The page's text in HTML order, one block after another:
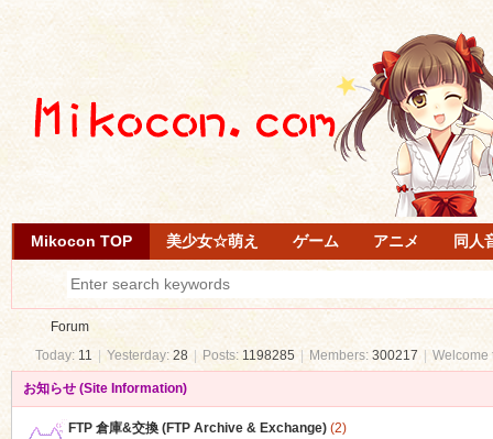
Mikocon TOP 美少女☆萌え ゲーム アニメ 同人
Forum
Today: 11 Yesterday: 28 Posts: 1198285 | Members: 300217 Welcome
お知らせ (Site Information)
FTP 倉庫&交換 (FTP Archive & Exchange)(2)